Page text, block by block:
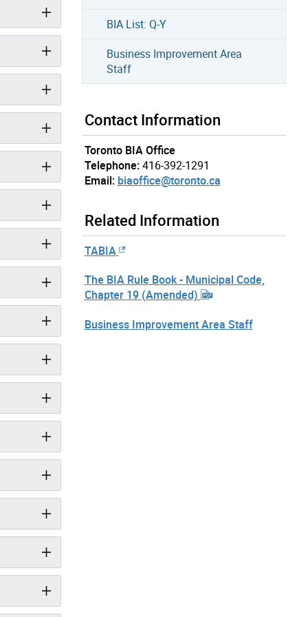
BIA List: Q-Y
Business Improvement Area
Staff
Contact Information
Toronto BIA Office
Telephone: 416-392-1291
Email: biaoffice@toronto.ca
Related Information
TABIA
The BIA Rule Book - Municipal Code,
Chapter 19 (Amended)
Business Improvement Area Staff